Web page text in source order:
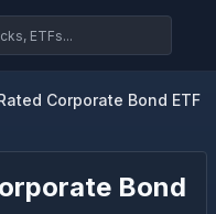
Corporate Bond ETF
Bond